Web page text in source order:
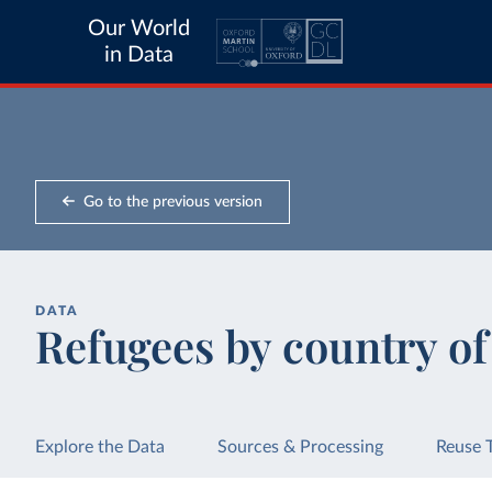
Our World
in Data
Go to the previous version
DATA
Refugees by country
Explore the Data Sources & Processing Reuse